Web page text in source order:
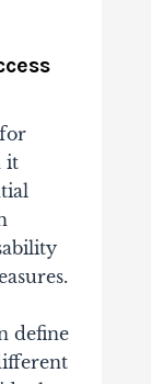
it
define